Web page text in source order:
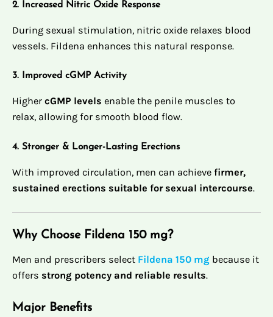
2. Increased Nitric Oxide Response
During sexual stimulation, nitric oxide relaxes blood
vessels. Fildena enhances this natural response.
3. Improved cGMP Activity
Higher cGMP levels enable the penile muscles to
relax, allowing for smooth blood flow.
4. Stronger & Longer-Lasting Erections
With improved circulation, men can achieve firmer,
sustained erections suitable for sexual intercourse.
Why Choose Fildena 150 mg?
Men and prescribers select Fildena 150 mg because it
offers strong potency and reliable results.
Major Benefits